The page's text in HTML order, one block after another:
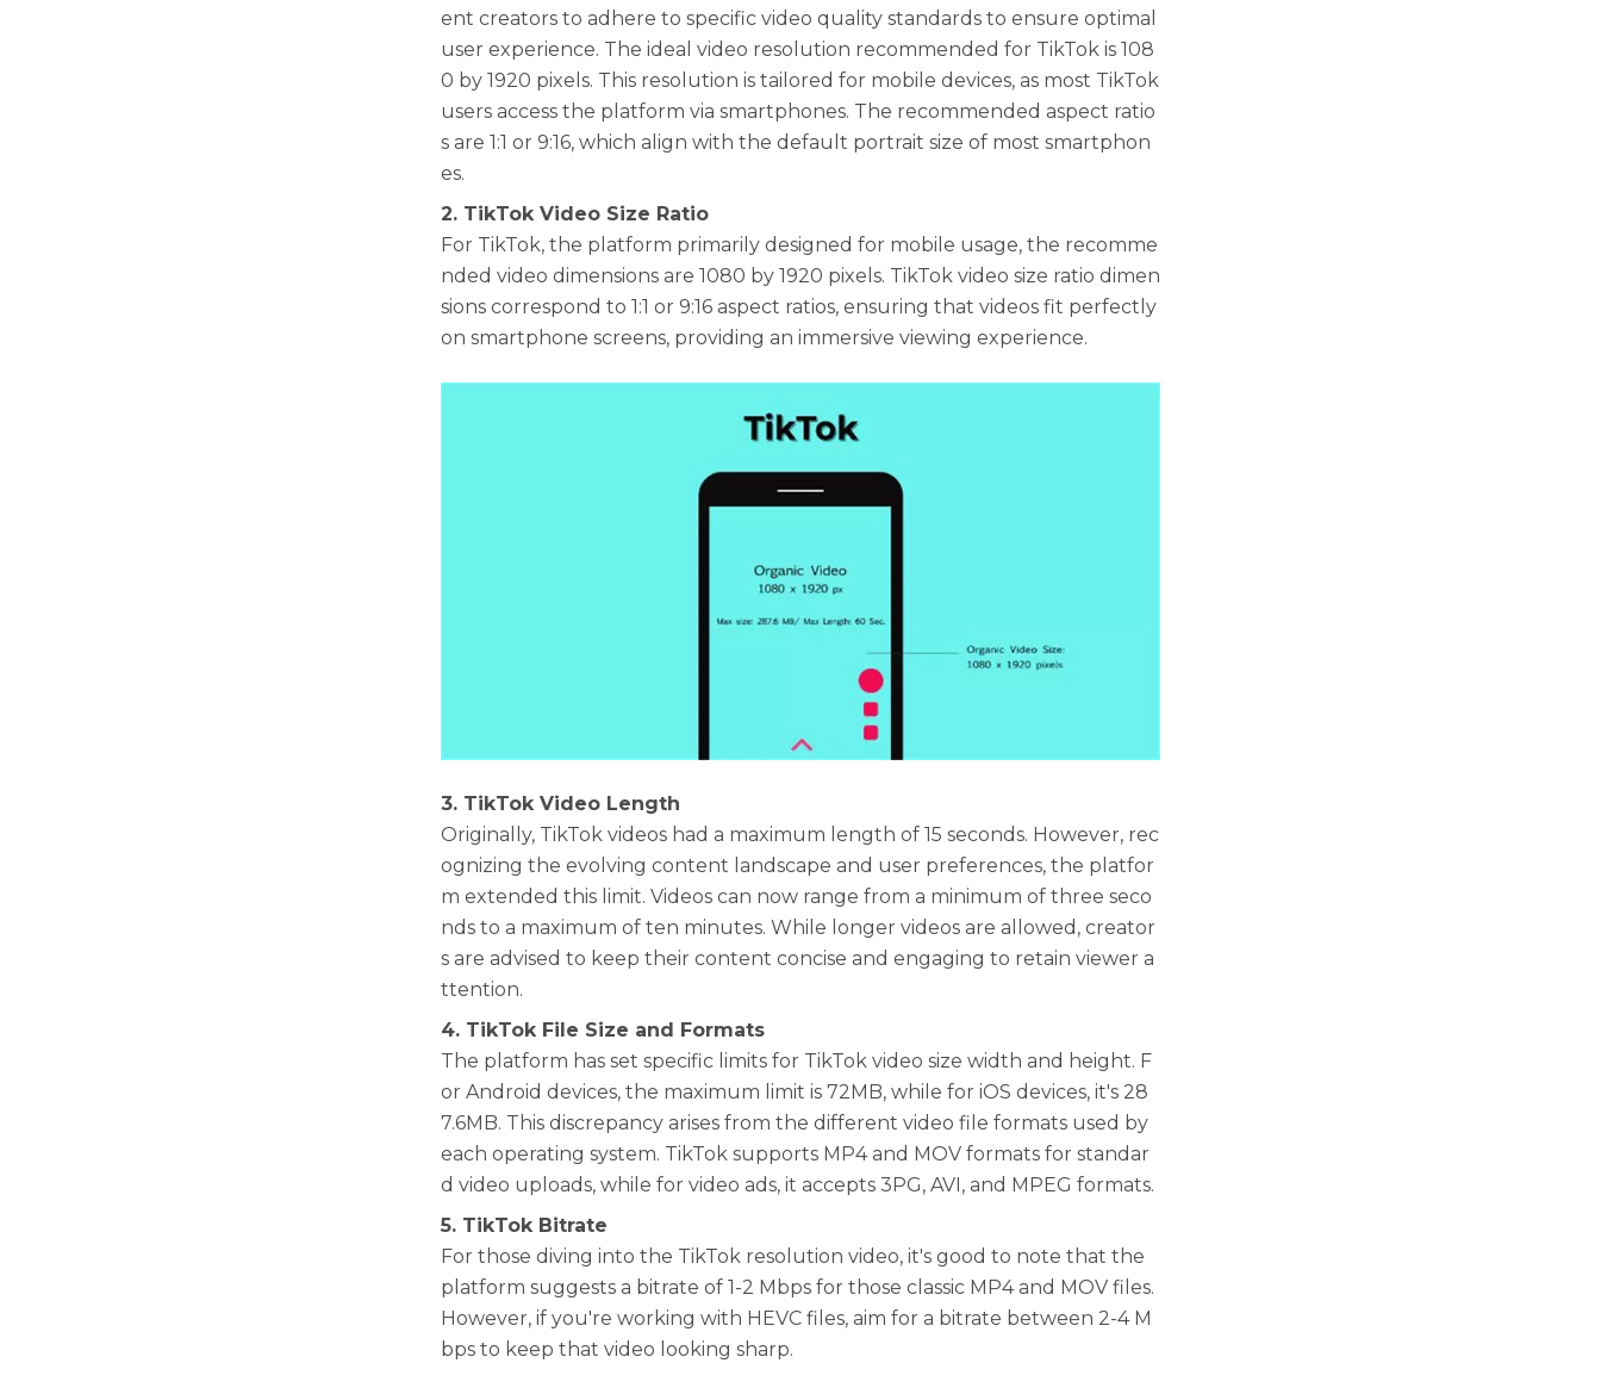
ent creators to adhere to specific video quality standards to ensure optimal
user experience. The ideal video resolution recommended for TikTok is 108
0 by 1920 pixels. This resolution is tailored for mobile devices, as most TikTok
users access the platform via smartphones. The recommended aspect ratio
s are 1:1 or 9:16, which align with the default portrait size of most smartphon
es.
2. TikTok Video Size Ratio
For TikTok, the platform primarily designed for mobile usage, the recomme
nded video dimensions are 1080 by 1920 pixels. TikTok video size ratio dimen
sions correspond to 1:1 or 9:16 aspect ratios, ensuring that videos fit perfectly
on smartphone screens, providing an immersive viewing experience.
3. TikTok Video Length
Originally, TikTok videos had a maximum length of 15 seconds. However, rec
ognizing the evolving content landscape and user preferences, the platfor
m extended this limit. Videos can now range from a minimum of three seco
nds to a maximum of ten minutes. While longer videos are allowed, creator
s are advised to keep their content concise and engaging to retain viewer a
ttention.
4. TikTok File Size and Formats
The platform has set specific limits for TikTok video size width and height. F
or Android devices, the maximum limit is 72MB, while for iOS devices, it's 28
7.6MB. This discrepancy arises from the different video file formats used by
each operating system. TikTok supports MP4 and MOV formats for standar
d video uploads, while for video ads, it accepts 3PG, AVI, and MPEG formats.
5. TikTok Bitrate
For those diving into the TikTok resolution video, it's good to note that the
platform suggests a bitrate of 1-2 Mbps for those classic MP4 and MOV files.
However, if you're working with HEVC files, aim for a bitrate between 2-4 M
bps to keep that video looking sharp.